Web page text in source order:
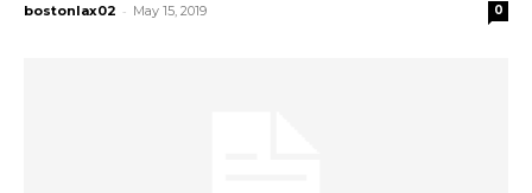
bostonlax02 - May 15, 2019 0